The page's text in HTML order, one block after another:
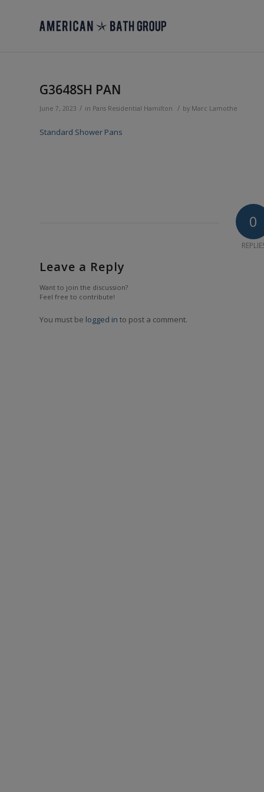
G3648SH PAN
June 7, 2023 / in Pans Residential Hamilton / by Marc Lamothe
Standard Shower Pans
0
Leave a Reply
Want to join the discussion?
Feel free to contribute!
You must be logged in to post a comment.